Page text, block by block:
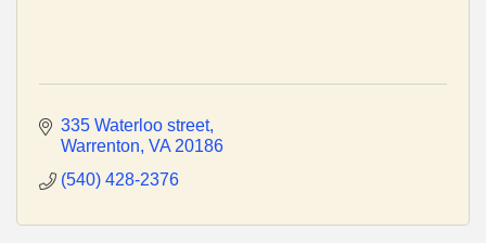
335 Waterloo street
Warrenton VA 20186
(540) 428-2376